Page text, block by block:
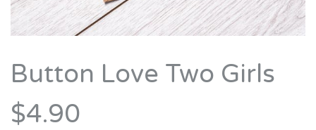
Button Love Two Girls
$4.90